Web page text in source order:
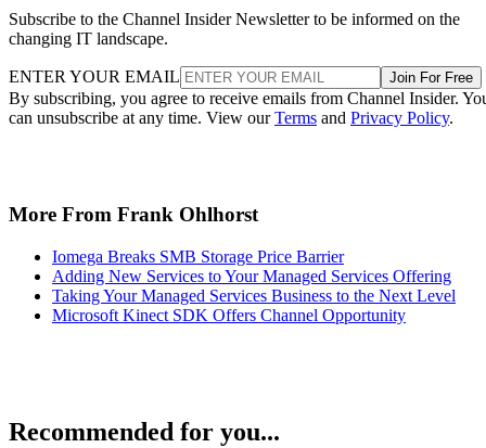
Subscribe to the Channel Insider Newsletter to be informed on the
changing IT landscape.
ENTER YOUR EMAIL Join For Free
By subscribing, you agree to receive emails from Channel Insider.
can unsubscribe at any time. View ourTerms and Privacy Policy.
More From Frank Ohlhorst
Iomega Breaks SMB Storage Price Barrier
Adding New Services to Your Managed Services Offering
Taking Your Managed Services Business to the Next Level
Microsoft Kinect SDK Offers Channel Opportunity
Recommended for you...